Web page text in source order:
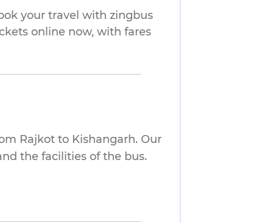
your travel with zingbus
online now, with fares
Rajkot to Kishangarh. Our
the facilities of the bus.